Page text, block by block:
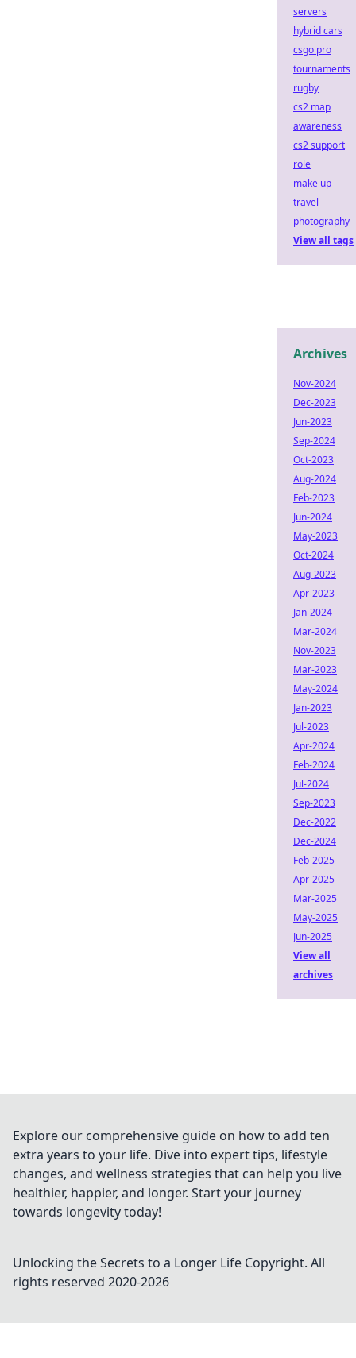
servers
hybrid cars
csgo pro
tournaments
rugby
cs2 map
awareness
cs2 support
role
make up
travel
photography
View all tags
Archives
Nov-2024
Dec-2023
Jun-2023
Sep-2024
Oct-2023
Aug-2024
Feb-2023
Jun-2024
May-2023
Oct-2024
Aug-2023
Apr-2023
Jan-2024
Mar-2024
Nov-2023
Mar-2023
May-2024
Jan-2023
Jul-2023
Apr-2024
Feb-2024
Jul-2024
Sep-2023
Dec-2022
Dec-2024
Feb-2025
Apr-2025
Mar-2025
May-2025
Jun-2025
View all
archives
Explore our comprehensive guide on how to add ten
extra years to your life. Dive into expert tips, lifestyle
changes, and wellness strategies that can help you live
healthier, happier, and longer. Start your journey
towards longevity today!
Unlocking the Secrets to a Longer Life Copyright. All
rights reserved 2020-2026